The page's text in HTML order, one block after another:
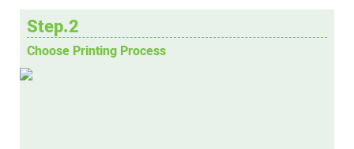
Step.2
Choose Printing Process